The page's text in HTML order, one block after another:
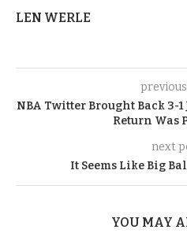
LEN WERLE
NBA Twitter Brought Back 3-1
Return Was
next
It Seems Like Big
YOU MAY